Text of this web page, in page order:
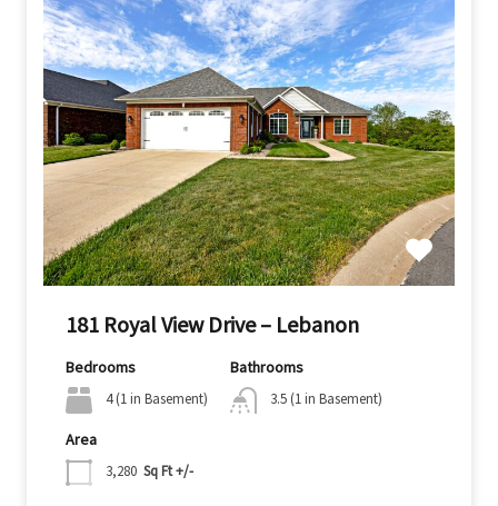
181 Royal View Drive – Lebanon
Bedrooms
4 (1 in Basement)
Bathrooms
3.5 (1 in Basement)
Area
3,280 Sq Ft +/-